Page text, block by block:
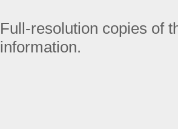
Full-resolution copies of
information.